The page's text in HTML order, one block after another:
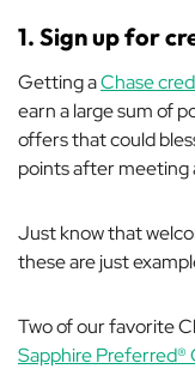
1. Sign up for
Getting aChase
earn a large sum of
offers that could
points after meeting
Just know that
these are just
Two of our favorite
Sapphire Preferred®